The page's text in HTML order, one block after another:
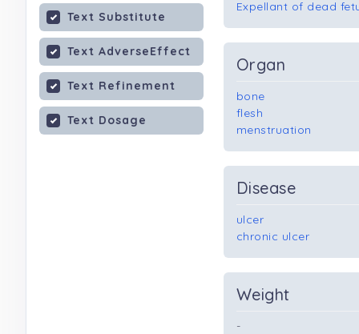
Text Substitute
Text AdverseEffect
Text Refinement
Text Dosage
Expellant of dead
Organ
bone
flesh
menstruation
Disease
ulcer
chronic ulcer
Weight
-